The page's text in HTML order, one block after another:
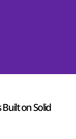
Built on Solid